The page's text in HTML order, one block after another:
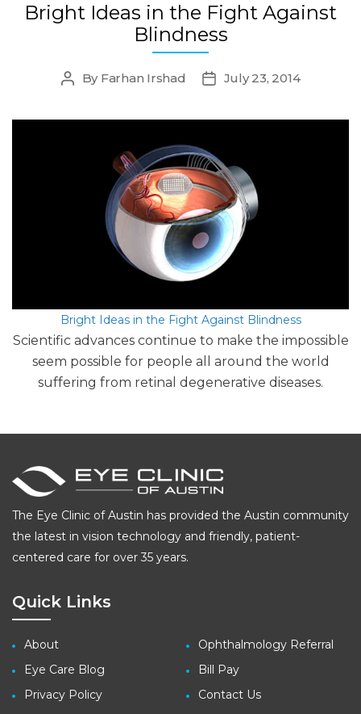
Bright Ideas in the Fight Against
Blindness
Post
By Farhan Irshad
PostJuly 23, 2014
Bright Ideas in the Fight Against Blindness
Scientific advances continue to make the impossible
seem possible for people all around the world
suffering from retinal degenerative diseases.
The Eye Clinic of Austin has provided the Austin community
the latest in vision technology and friendly, patient-
centered care for over 35 years.
Quick Links
About
Eye Care Blog
Privacy Policy
Ophthalmology Referral
Bill Pay
Contact Us